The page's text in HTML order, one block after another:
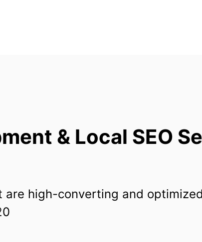
& Local SEO
high-converting and